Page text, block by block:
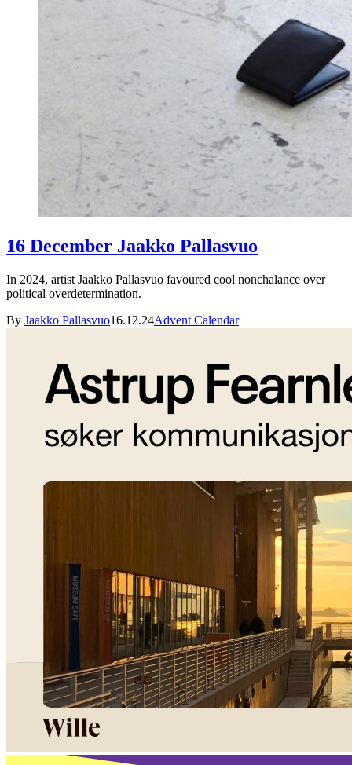
16 December Jaakko Pallasvuo
In 2024, artist Jaakko Pallasvuo favoured cool nonchalance over
political overdetermination.
By Jaakko Pallasvuo16.12.24Advent Calendar